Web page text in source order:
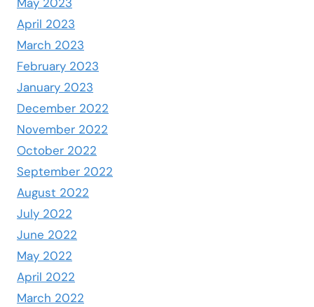
April 2023
March 2023
February 2023
January 2023
December 2022
November 2022
October 2022
September 2022
August 2022
July 2022
June 2022
May 2022
April 2022
March 2022